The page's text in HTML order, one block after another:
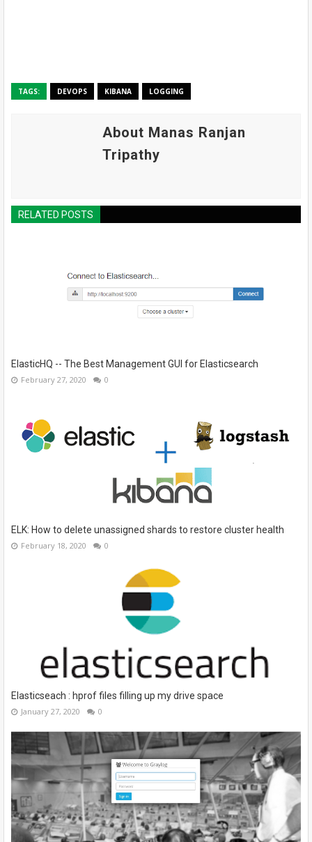
TAGS: DEVOPS KIBANA LOGGING
About Manas Ranjan
Tripathy
RELATED POSTS
ElasticHQ -- The Best Management GUI for Elasticsearch
February 27, 2020 0
ELK: How to delete unassigned shards to restore cluster health
February 18, 2020 0
Elasticseach : hprof files filling up my drive space
January 27, 2020 0